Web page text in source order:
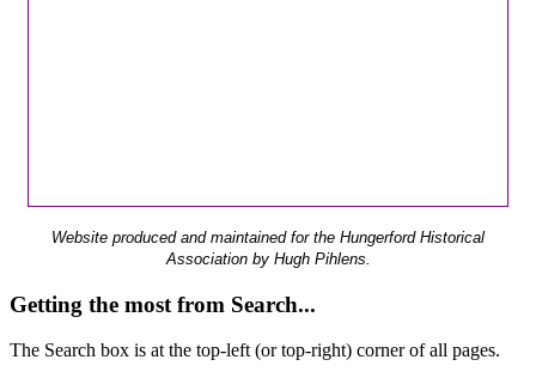
Website produced and maintained for the Hungerford Historical
Association by Hugh Pihlens.
Getting the most from Search...
The Search box is at the top-left (or top-right) corner of all pages.